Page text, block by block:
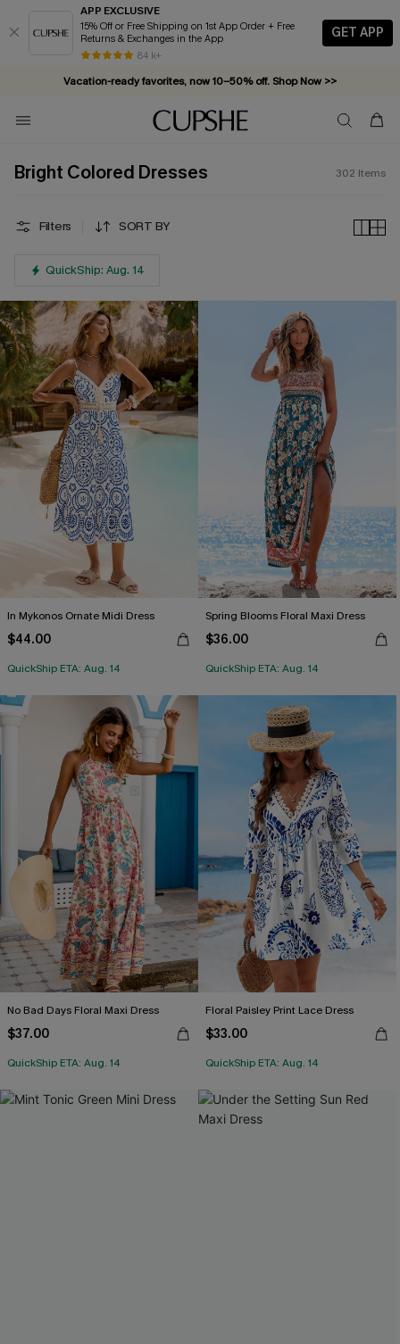
APP EXCLUSIVE
15% Off or Free Shipping on 1st App Order + Free
Returns & Exchanges in the App
84 k+
GET APP
Vacation-ready favorites, now 10–50% off. Shop Now >>
Subscribe & enjoy 15% off — no minimum required!
Bright Colored Dresses 302 Items
Filters SORT BY
QuickShip: Aug. 14
In Mykonos Ornate Midi Dress
$44.00
QuickShip ETA: Aug. 14
Spring Blooms Floral Maxi Dress
$36.00
QuickShip ETA: Aug. 14
No Bad Days Floral Maxi Dress
$37.00
QuickShip ETA: Aug. 14
Floral Paisley Print Lace Dress
$33.00
QuickShip ETA: Aug. 14